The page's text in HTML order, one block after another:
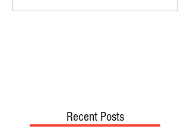
Recent Posts